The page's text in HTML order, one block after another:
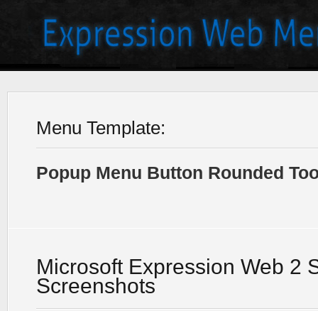
Menu Template:
Popup Menu Button Rounded
Microsoft Expression Web 2
Screenshots